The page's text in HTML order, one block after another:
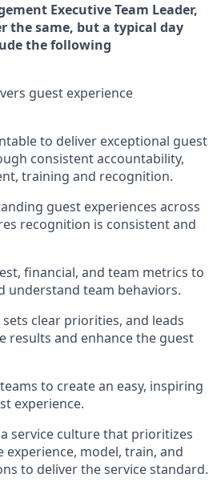
Executive Team Leader,
the same, but a typical day
the following
guest experience
to deliver exceptional guest
consistent accountability,
training and recognition.
guest experiences across
recognition is consistent and
financial, and team metrics to
understand team behaviors.
clear priorities, and leads
results and enhance the guest
to create an easy, inspiring
experience.
service culture that prioritizes
experience, model, train, and
to deliver the service standard.